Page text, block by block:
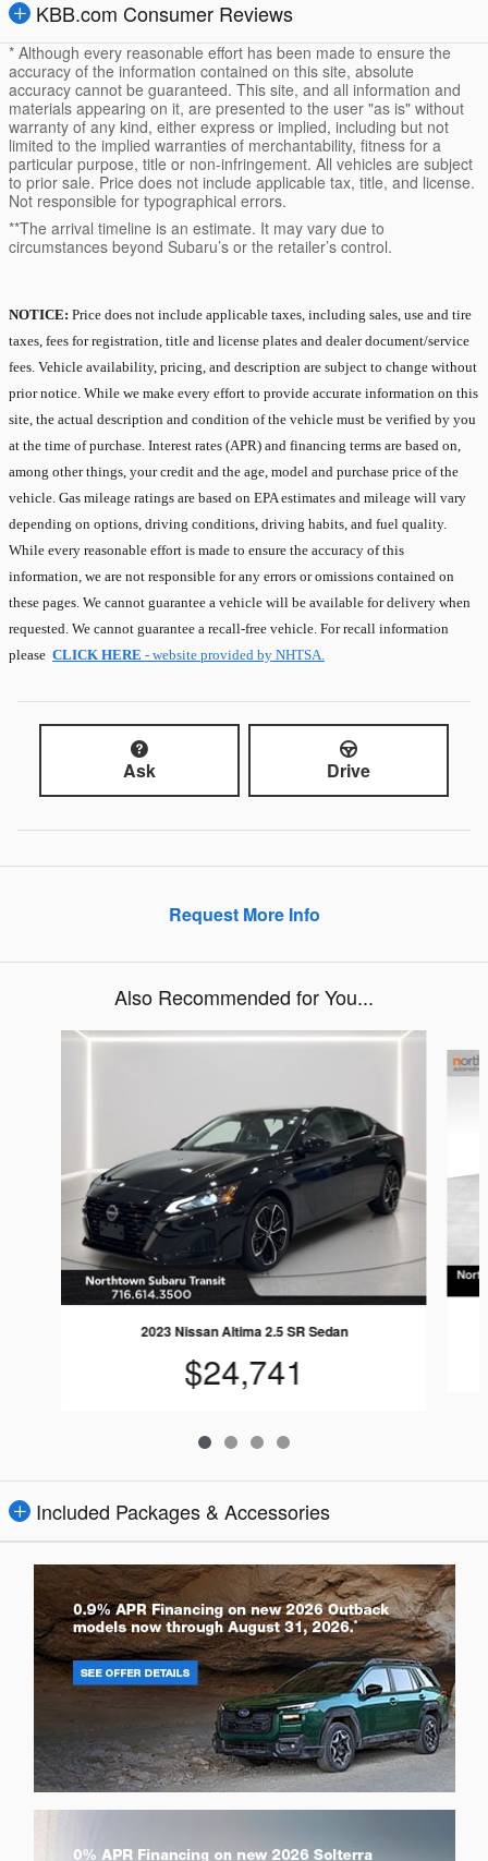
KBB.com Consumer Reviews
* Although every reasonable effort has been made to ensure the
accuracy of the information contained on this site, absolute
accuracy cannot be guaranteed. This site, and all information and
materials appearing on it, are presented to the user "as is" without
warranty of any kind, either express or implied, including but not
limited to the implied warranties of merchantability, fitness for a
particular purpose, title or non-infringement. All vehicles are subject
to prior sale. Price does not include applicable tax, title, and license.
Not responsible for typographical errors.
**The arrival timeline is an estimate. It may vary due to
circumstances beyond Subaru’s or the retailer’s control.
NOTICE: Price does not include applicable taxes, including sales, use and tire
taxes, fees for registration, title and license plates and dealer document/service
fees. Vehicle availability, pricing, and description are subject to change without
prior notice. While we make every effort to provide accurate information on this
site, the actual description and condition of the vehicle must be verified by you
at the time of purchase. Interest rates (APR) and financing terms are based on,
among other things, your credit and the age, model and purchase price of the
vehicle. Gas mileage ratings are based on EPA estimates and mileage will vary
depending on options, driving conditions, driving habits, and fuel quality.
While every reasonable effort is made to ensure the accuracy of this
information, we are not responsible for any errors or omissions contained on
these pages. We cannot guarantee a vehicle will be available for delivery when
requested. We cannot guarantee a recall-free vehicle. For recall information
please CLICK HERE - website provided by NHTSA.
Ask Drive
Request More Info
Also Recommended for You...
Slide 1 of 4
2023 Nissan Altima 2.5 SR Sedan
$24,741
Included Packages & Accessories